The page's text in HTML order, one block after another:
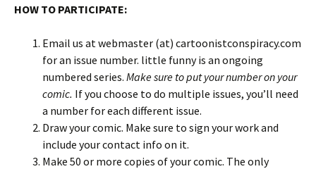
HOW TO PARTICIPATE:
Email us at webmaster (at) cartoonistconspiracy.com
for an issue number. little funny is an ongoing
numbered series. Make sure to put your number on your
comic. If you choose to do multiple issues, you’ll need
a number for each different issue.
Draw your comic. Make sure to sign your work and
include your contact info on it.
Make 50 or more copies of your comic. The only